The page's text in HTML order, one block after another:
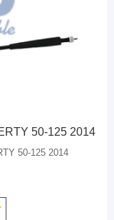
50-125 2014
50-125 2014